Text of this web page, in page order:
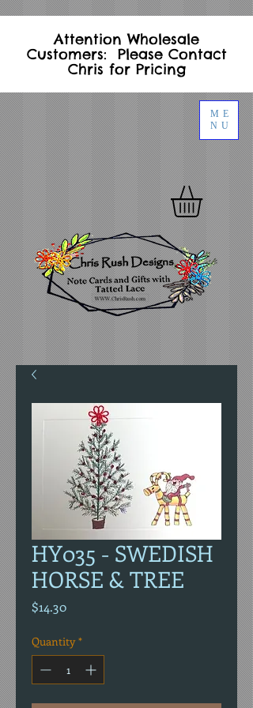
ME
NU
Attention Wholesale
Customers: Please Contact
Chris for Pricing
HY035 - SWEDISH
HORSE & TREE
$14.30Price
Quantity *